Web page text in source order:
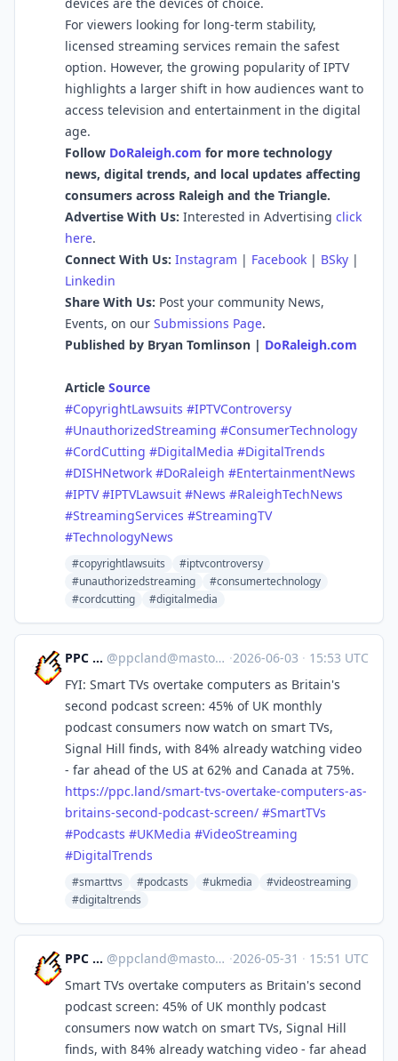
For viewers looking for long-term stability,
licensed streaming services remain the safest
option. However, the growing popularity of IPTV
highlights a larger shift in how audiences want to
access television and entertainment in the digital
age.
Follow DoRaleigh.com for more technology
news, digital trends, and local updates affecting
consumers across Raleigh and the Triangle.
Advertise With Us: Interested in Advertising click
here.
Connect With Us: Instagram | Facebook | BSky |
Linkedin
Share With Us: Post your community News,
Events, on our Submissions Page.
Published by Bryan Tomlinson | DoRaleigh.com
Article Source
#CopyrightLawsuits #IPTVControversy
#UnauthorizedStreaming #ConsumerTechnology
#CordCutting #DigitalMedia #DigitalTrends
#DISHNetwork #DoRaleigh #EntertainmentNews
#IPTV #IPTVLawsuit #News #RaleighTechNews
#StreamingServices #StreamingTV
#TechnologyNews
#copyrightlawsuits
#iptvcontroversy
#unauthorizedstreaming
#consumertechnology
#cordcutting
#digitalmedia
PPC Land @ppcland@mastodon.social ·2026-06-03 · 15:53 UTC
FYI: Smart TVs overtake computers as Britain's
second podcast screen: 45% of UK monthly
podcast consumers now watch on smart TVs,
Signal Hill finds, with 84% already watching video
- far ahead of the US at 62% and Canada at 75%.
https://ppc.land/smart-tvs-overtake-computers-as-
britains-second-podcast-screen/ #SmartTVs
#Podcasts #UKMedia #VideoStreaming
#DigitalTrends
#smarttvs #podcasts #ukmedia
#videostreaming
#digitaltrends
PPC Land @ppcland@mastodon.social ·2026-05-31 · 15:51 UTC
Smart TVs overtake computers as Britain's second
podcast screen: 45% of UK monthly podcast
consumers now watch on smart TVs, Signal Hill
finds, with 84% already watching video - far ahead